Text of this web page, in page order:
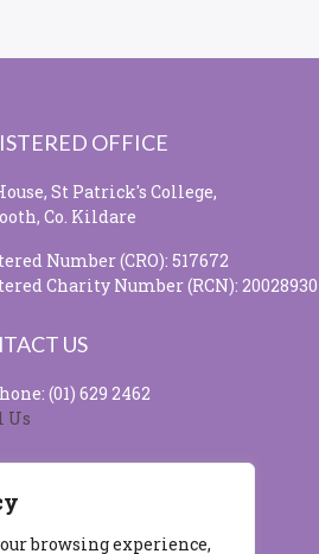
browsing experience,
OFFICE
St Patrick's College,
Co. Kildare
Number (CRO): 517672
Charity Number (RCN): 20028930
US
(01) 629 2462
Us